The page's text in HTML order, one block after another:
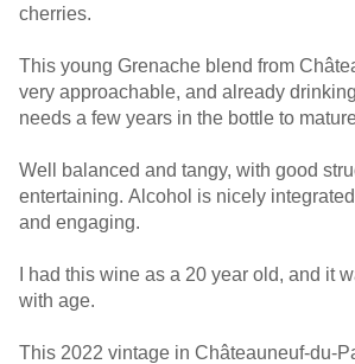
cherries.
This young Grenache blend from
very approachable, and already
needs a few years in the bottle to
Well balanced and tangy, with good
entertaining. Alcohol is nicely
and engaging.
I had this wine as a 20 year old, and it
with age.
This 2022 vintage in Châteauneuf-du-